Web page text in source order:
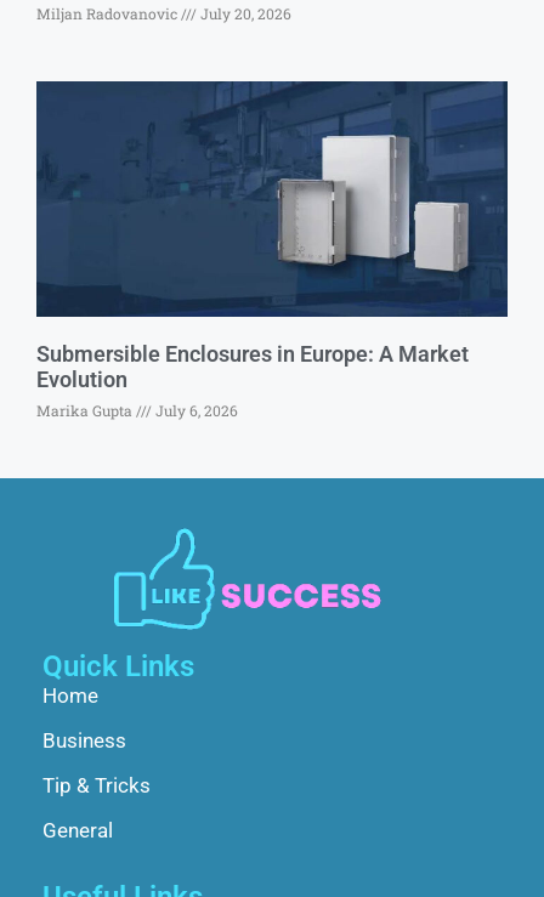
Miljan Radovanovic July 20, 2026
Submersible Enclosures in Europe: A Market
Evolution
Marika Gupta July 6, 2026
Quick Links
Home
Business
Tip & Tricks
General